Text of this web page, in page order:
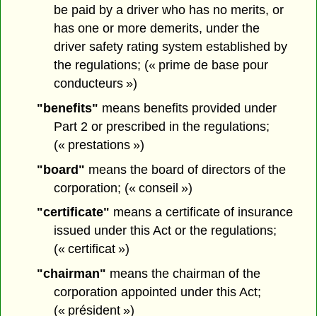
be paid by a driver who has no merits, or
has one or more demerits, under the
driver safety rating system established by
the regulations; (« prime de base pour
conducteurs »)
"benefits" means benefits provided under
Part 2 or prescribed in the regulations;
(« prestations »)
"board" means the board of directors of the
corporation; (« conseil »)
"certificate" means a certificate of insurance
issued under this Act or the regulations;
(« certificat »)
"chairman" means the chairman of the
corporation appointed under this Act;
(« président »)